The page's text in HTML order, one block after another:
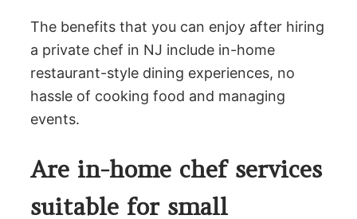
The benefits that you can enjoy after hiring
a private chef in NJ include in-home
restaurant-style dining experiences, no
hassle of cooking food and managing
events.
Are in-home chef services
suitable for small